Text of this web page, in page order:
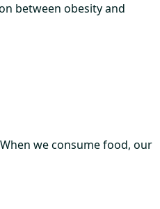
between obesity and
we consume food, our